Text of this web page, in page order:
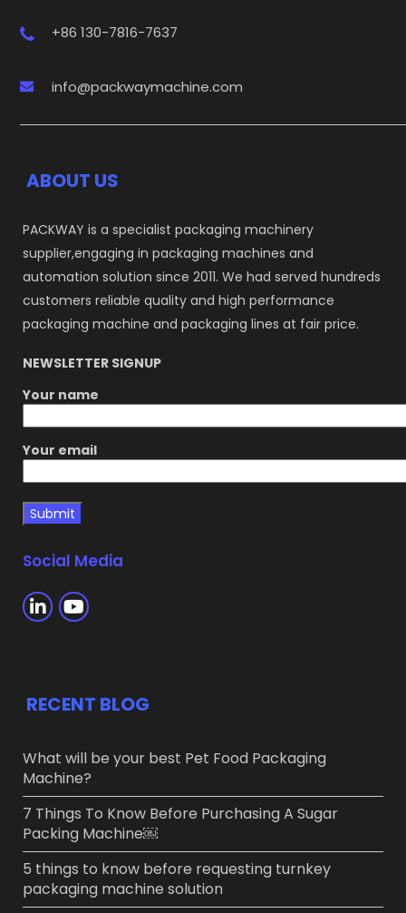
+86 130-7816-7637
info@packwaymachine.com
ABOUT US
PACKWAY is a specialist packaging machinery
supplier,engaging in packaging machines and
automation solution since 2011. We had served hundreds
customers reliable quality and high performance
packaging machine and packaging lines at fair price.
NEWSLETTER SIGNUP
Your name
Your email
Social Media
RECENT BLOG
What will be your best Pet Food Packaging
Machine?
7 Things To Know Before Purchasing A Sugar
Packing Machine￼
5 things to know before requesting turnkey
packaging machine solution